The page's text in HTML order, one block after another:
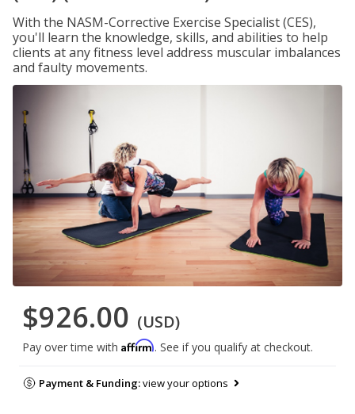
With the NASM-Corrective Exercise Specialist (CES),
you'll learn the knowledge, skills, and abilities to help
clients at any fitness level address muscular imbalances
and faulty movements.
$926.00 (USD)
Pay over time with Affirm. See if you qualify at checkout.
Payment & Funding:view your options